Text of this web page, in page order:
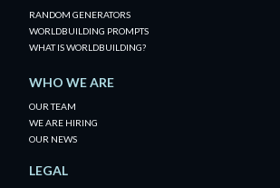
RANDOM GENERATORS
WORLDBUILDING PROMPTS
WHAT IS WORLDBUILDING?
WHO WE ARE
OUR TEAM
WE ARE HIRING
OUR NEWS
LEGAL